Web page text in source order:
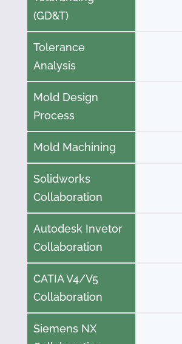
(GD&T)
Tolerance
Analysis
Mold Design
Process
Mold Machining
Solidworks
Collaboration
Autodesk Invetor
Collaboration
CATIA V4/V5
Collaboration
Siemens NX